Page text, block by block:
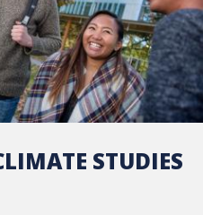
STUDIES